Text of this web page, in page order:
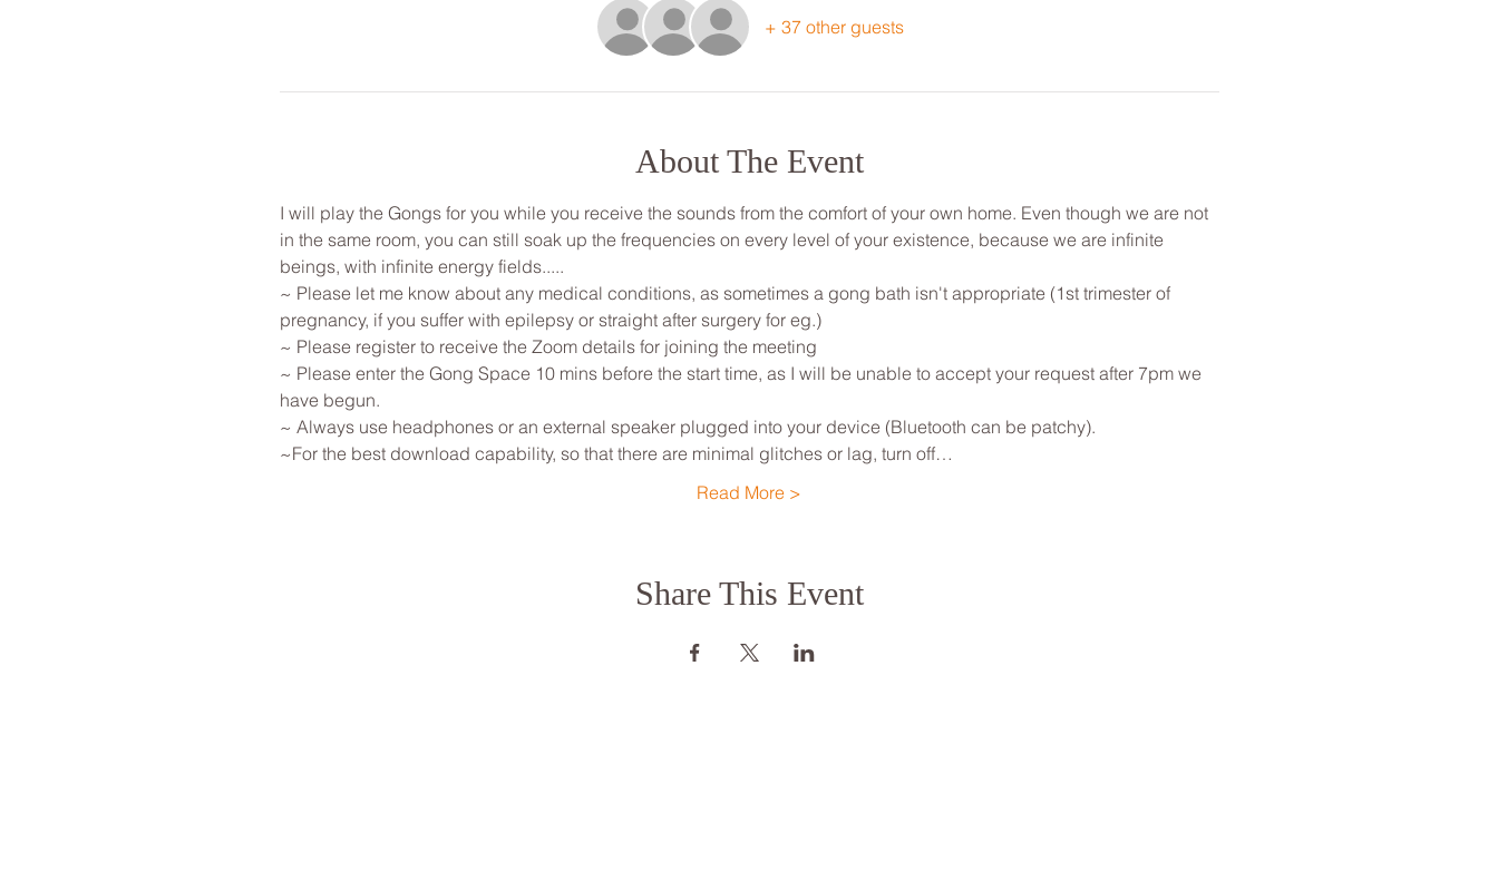
+ 37 other guests
About The Event
I will play the Gongs for you while you receive the sounds from the comfort of your own home. Even though we are not
in the same room, you can still soak up the frequencies on every level of your existence, because we are infinite
beings, with infinite energy fields.....
~ Please let me know about any medical conditions, as sometimes a gong bath isn't appropriate (1st trimester of
pregnancy, if you suffer with epilepsy or straight after surgery for eg.)
~ Please register to receive the Zoom details for joining the meeting
~ Please enter the Gong Space 10 mins before the start time, as I will be unable to accept your request after 7pm we
have begun.
~ Always use headphones or an external speaker plugged into your device (Bluetooth can be patchy).
~For the best download capability, so that there are minimal glitches or lag, turn off…
Read More >
Share This Event